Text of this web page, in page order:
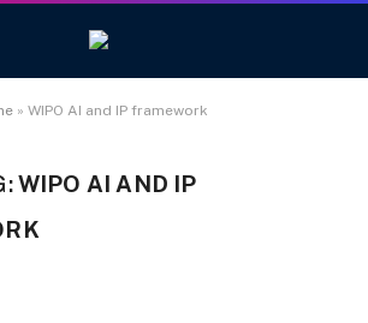
» WIPO AI and IP framework
WIPO AI AND IP